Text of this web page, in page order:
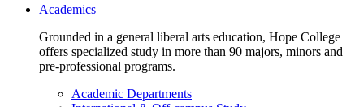
Academics
Grounded in a general liberal arts education, Hope College
offers specialized study in more than 90 majors, minors and
pre-professional programs.
Academic Departments